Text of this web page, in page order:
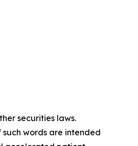
securities laws.
such words are intended